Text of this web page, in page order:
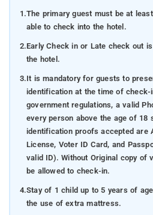
1.The primary guest must be at
able to check into the hotel.
2.Early Check in or Late check out
the hotel.
3.It is mandatory for guests to
identification at the time of check-
government regulations, a valid
every person above the age of 18
identification proofs accepted are
License, Voter ID Card, and
valid ID). Without Original copy of
be allowed to check-in.
4.Stay of 1 child up to 5 years of
the use of extra mattress.